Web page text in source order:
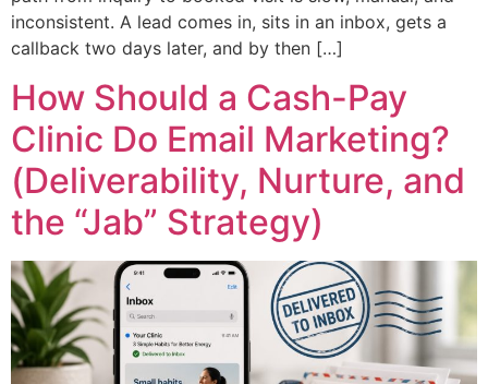
inconsistent. A lead comes in, sits in an inbox, gets a
callback two days later, and by then […]
How Should a Cash-Pay
Clinic Do Email Marketing?
(Deliverability, Nurture, and
the “Jab” Strategy)